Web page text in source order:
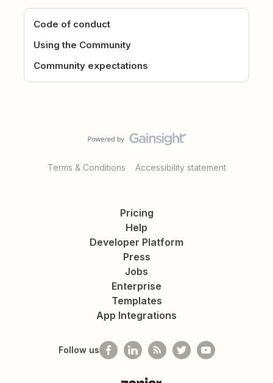
Code of conduct
Using the Community
Community expectations
Terms & Conditions Accessibility statement
Pricing
Help
Developer Platform
Press
Jobs
Enterprise
Templates
App Integrations
Follow us